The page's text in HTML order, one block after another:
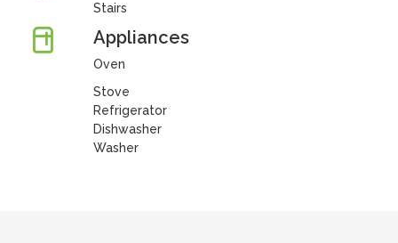
Stairs
Appliances
Oven
Stove
Refrigerator
Dishwasher
Washer